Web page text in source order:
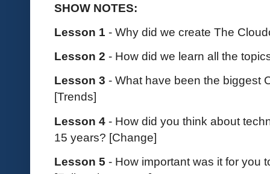
SHOW NOTES:
Lesson 1 - Why did we create The
Lesson 2 - How did we learn all the
Lesson 3 - What have been the biggest
[Trends]
Lesson 4 - How did you think about
15 years? [Change]
Lesson 5 - How important was it for you